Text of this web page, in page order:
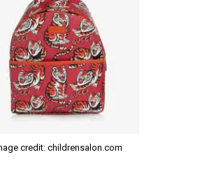
credit: childrensalon.com